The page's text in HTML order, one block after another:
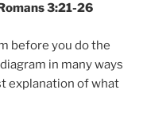
3:21-26
before you do the
in many ways
explanation of what